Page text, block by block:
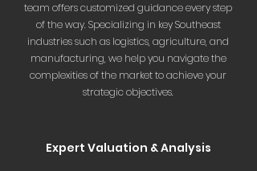
team offers customized guidance every step
of the way. Specializing in key Southeast
industries such as logistics, agriculture, and
manufacturing, we help you navigate the
complexities of the market to achieve your
strategic objectives.
Expert Valuation & Analysis